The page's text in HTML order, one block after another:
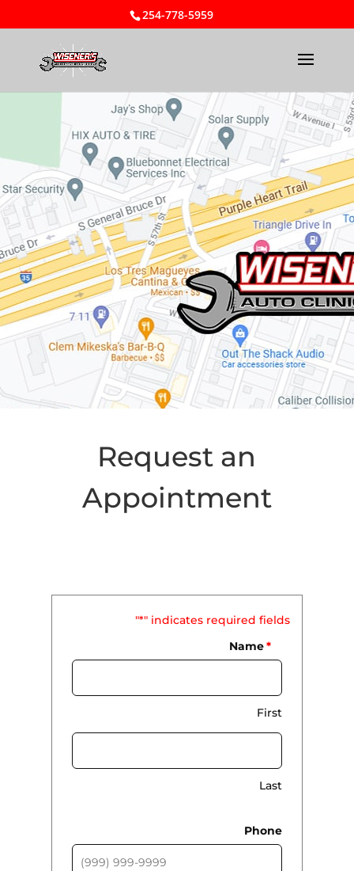
254-778-5959
Request an
Appointment
"*" indicates required fields
Name*
First
Last
Phone